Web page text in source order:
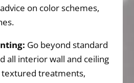
on color schemes,
Go beyond standard
all interior wall and ceiling
textured treatments,